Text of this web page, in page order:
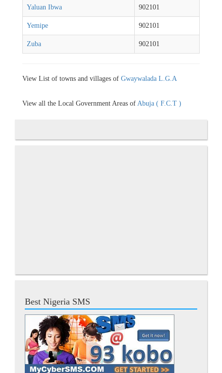
Yaluan Ibwa 902101
Yemipe 902101
Zuba 902101
View List of towns and villages of Gwaywalada L.G.A
View all the Local Government Areas of Abuja ( F.C.T )
Best Nigeria SMS